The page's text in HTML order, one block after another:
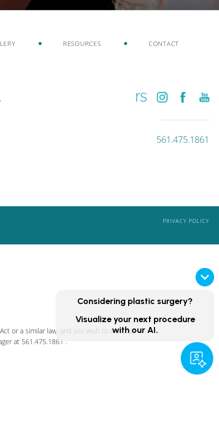
RESOURCES CONTACT
561.475.1861
PRIVACY POLICY
or a similar law, and you wish to discuss
at 561.475.1861 .
Considering plastic surgery?
Visualize your next procedure
with our AI.